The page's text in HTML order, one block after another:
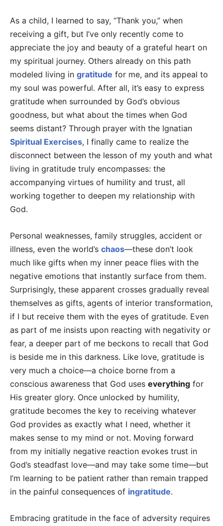
As a child, I learned to say, “Thank you,” when
receiving a gift, but I’ve only recently come to
appreciate the joy and beauty of a grateful heart on
my spiritual journey. Others already on this path
modeled living in gratitude for me, and its appeal to
my soul was powerful. After all, it’s easy to express
gratitude when surrounded by God’s obvious
goodness, but what about the times when God
seems distant? Through prayer with the Ignatian
Spiritual Exercises, I finally came to realize the
disconnect between the lesson of my youth and what
living in gratitude truly encompasses: the
accompanying virtues of humility and trust, all
working together to deepen my relationship with
God.
Personal weaknesses, family struggles, accident or
illness, even the world’s chaos—these don’t look
much like gifts when my inner peace flies with the
negative emotions that instantly surface from them.
Surprisingly, these apparent crosses gradually reveal
themselves as gifts, agents of interior transformation,
if I but receive them with the eyes of gratitude. Even
as part of me insists upon reacting with negativity or
fear, a deeper part of me beckons to recall that God
is beside me in this darkness. Like love, gratitude is
very much a choice—a choice borne from a
conscious awareness that God uses everything for
His greater glory. Once unlocked by humility,
gratitude becomes the key to receiving whatever
God provides as exactly what I need, whether it
makes sense to my mind or not. Moving forward
from my initially negative reaction evokes trust in
God’s steadfast love—and may take some time—but
I’m learning to be patient rather than remain trapped
in the painful consequences of ingratitude.
Embracing gratitude in the face of adversity requires